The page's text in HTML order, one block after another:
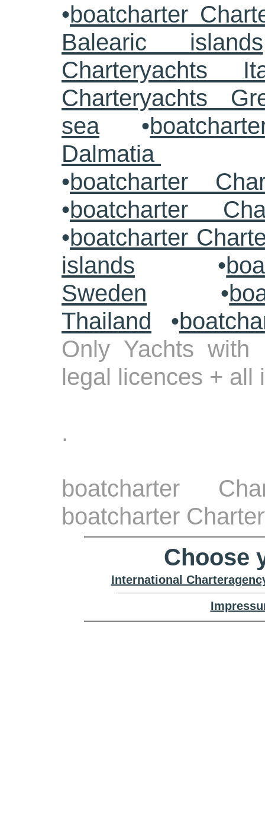
•boatcharter
Balearic islands
Charteryachts
Charteryachts
sea•
Dalmatia
•boatcharter
•boatcharter
•boatcharter
islands •
Sweden •
Thailand •
Only Yachts with
legal licences + all
.
boatcharter
boatcharter
Choose
International